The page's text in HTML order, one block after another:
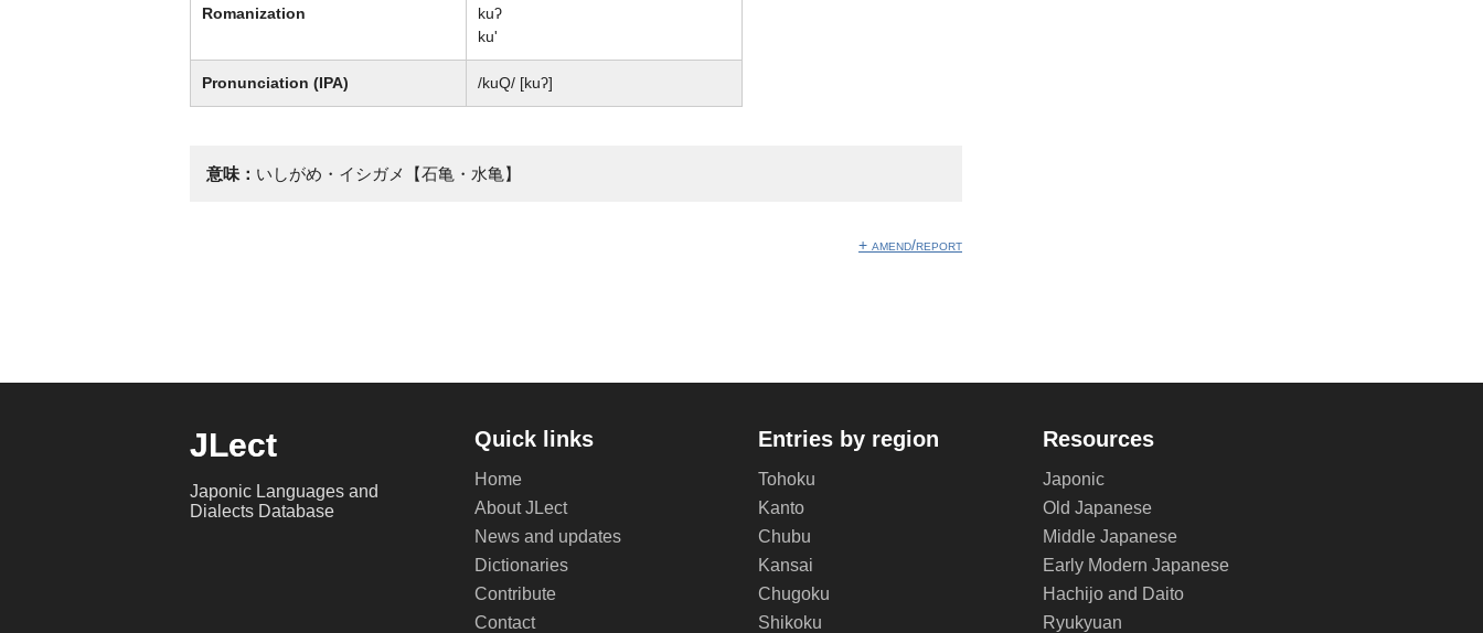
Romanization
kuʔ
ku'
Pronunciation (IPA) /kuQ/ [kuʔ]
意味： いしがめ・イシガメ【石亀・水亀】
+ amend/report
JLect
Japonic Languages and
Dialects Database
Quick links
Home
About JLect
News and updates
Dictionaries
Contribute
Contact
Entries by region
Tohoku
Kanto
Chubu
Kansai
Chugoku
Shikoku
Resources
Japonic
Old Japanese
Middle Japanese
Early Modern Japanese
Hachijo and Daito
Ryukyuan